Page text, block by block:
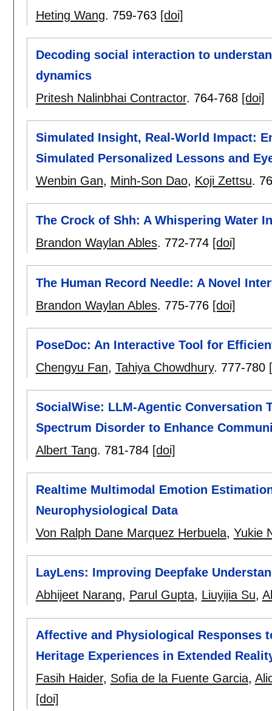
Heting Wang. 759-763 [doi]
Decoding social interaction to
dynamics
Pritesh Nalinbhai Contractor. 764-768 [doi]
Simulated Insight, Real-World Impact:
Simulated Personalized Lessons and
Wenbin Gan, Minh-Son Dao, Koji Zettsu.
The Crock of Shh: A Whispering Water
Brandon Waylan Ables. 772-774 [doi]
The Human Record Needle: A Novel
Brandon Waylan Ables. 775-776 [doi]
PoseDoc: An Interactive Tool for
Chengyu Fan, Tahiya Chowdhury. 777-780
SocialWise: LLM-Agentic Conversation
Spectrum Disorder to Enhance
Albert Tang. 781-784 [doi]
Realtime Multimodal Emotion
Neurophysiological Data
Von Ralph Dane Marquez Herbuela, Yukie
LayLens: Improving Deepfake
Abhijeet Narang, Parul Gupta, Liuyijia Su,
Affective and Physiological Responses
Heritage Experiences in Extended
Fasih Haider, Sofia de la Fuente Garcia,
[doi]